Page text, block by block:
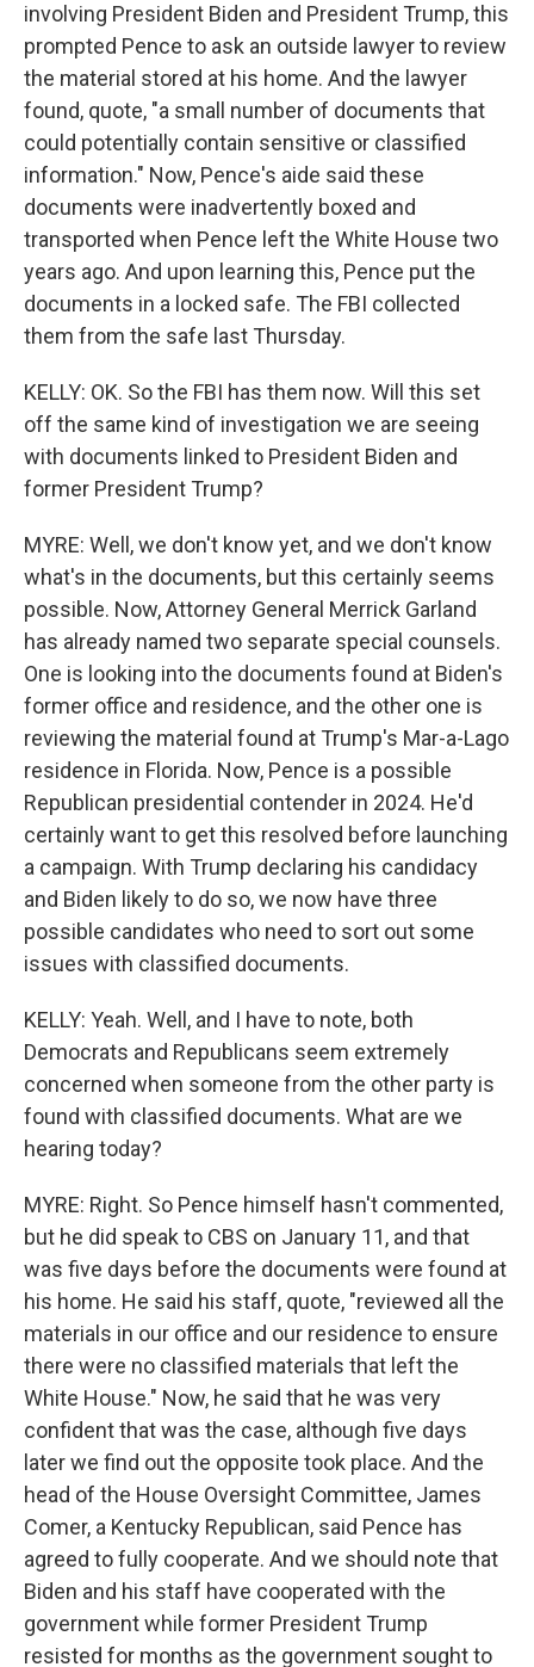
involving President Biden and President Trump, this
prompted Pence to ask an outside lawyer to review
the material stored at his home. And the lawyer
found, quote, "a small number of documents that
could potentially contain sensitive or classified
information." Now, Pence's aide said these
documents were inadvertently boxed and
transported when Pence left the White House two
years ago. And upon learning this, Pence put the
documents in a locked safe. The FBI collected
them from the safe last Thursday.
KELLY: OK. So the FBI has them now. Will this set
off the same kind of investigation we are seeing
with documents linked to President Biden and
former President Trump?
MYRE: Well, we don't know yet, and we don't know
what's in the documents, but this certainly seems
possible. Now, Attorney General Merrick Garland
has already named two separate special counsels.
One is looking into the documents found at Biden's
former office and residence, and the other one is
reviewing the material found at Trump's Mar-a-Lago
residence in Florida. Now, Pence is a possible
Republican presidential contender in 2024. He'd
certainly want to get this resolved before launching
a campaign. With Trump declaring his candidacy
and Biden likely to do so, we now have three
possible candidates who need to sort out some
issues with classified documents.
KELLY: Yeah. Well, and I have to note, both
Democrats and Republicans seem extremely
concerned when someone from the other party is
found with classified documents. What are we
hearing today?
MYRE: Right. So Pence himself hasn't commented,
but he did speak to CBS on January 11, and that
was five days before the documents were found at
his home. He said his staff, quote, "reviewed all the
materials in our office and our residence to ensure
there were no classified materials that left the
White House." Now, he said that he was very
confident that was the case, although five days
later we find out the opposite took place. And the
head of the House Oversight Committee, James
Comer, a Kentucky Republican, said Pence has
agreed to fully cooperate. And we should note that
Biden and his staff have cooperated with the
government while former President Trump
resisted for months as the government sought to